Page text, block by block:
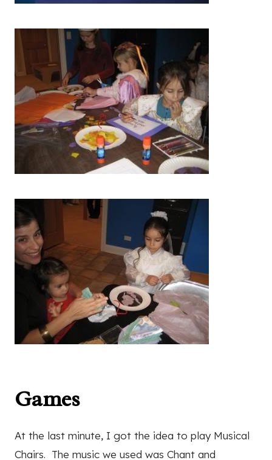
Games
At the last minute, I got the idea to play Musical
Chairs. The music we used was Chant and